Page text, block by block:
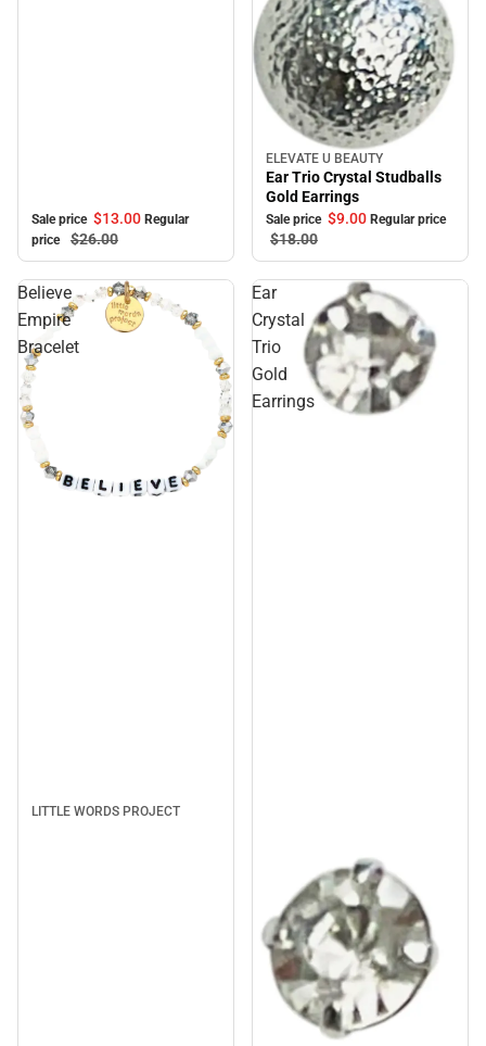
Sale price $13.00 Regular
price
$26.00
Sale
ELEVATE U BEAUTY
Ear Trio Crystal Studballs
Gold Earrings
Sale price $9.00 Regular price
$18.00
Believe
Empire
Bracelet
LITTLE WORDS PROJECT
Ear
Crystal
Trio
Gold
Earrings